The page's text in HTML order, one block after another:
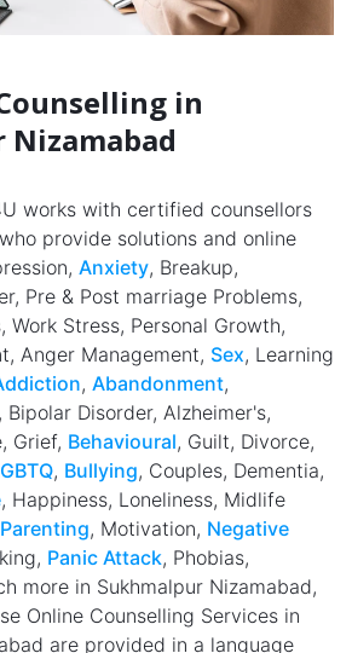
in
works with certified counsellors
provide solutions and online
Anxiety, Breakup,
Pre & Post marriage Problems,
Work Stress, Personal Growth,
Anger Management, Sex, Learning
, Abandonment,
, Bipolar Disorder, Alzheimer's,
Grief, Behavioural, Guilt, Divorce,
, Bullying, Couples, Dementia,
, Happiness, Loneliness, Midlife
Parenting, Motivation, Negative
Panic Attack, Phobias,
more in Sukhmalpur Nizamabad,
Online Counselling Services in
are provided in a language